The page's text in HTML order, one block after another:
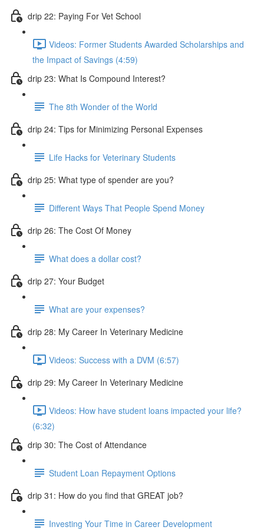
drip 22: Paying For Vet School
Videos: Former Students Awarded Scholarships and
the Impact of Savings (4:59)
drip 23: What Is Compound Interest?
The 8th Wonder of the World
drip 24: Tips for Minimizing Personal Expenses
Life Hacks for Veterinary Students
drip 25: What type of spender are you?
Different Ways That People Spend Money
drip 26: The Cost Of Money
What does a dollar cost?
drip 27: Your Budget
What are your expenses?
drip 28: My Career In Veterinary Medicine
Videos: Success with a DVM (6:57)
drip 29: My Career In Veterinary Medicine
Videos: How have student loans impacted your life?
(6:32)
drip 30: The Cost of Attendance
Student Loan Repayment Options
drip 31: How do you find that GREAT job?
Investing Your Time in Career Development